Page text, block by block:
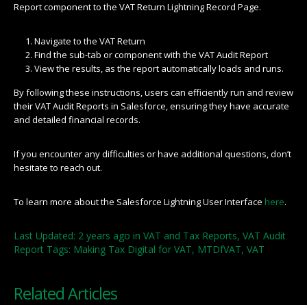
Report component to the VAT Return Lightning Record Page.
Navigate to the VAT Return
Find the sub-tab or component with the VAT Audit Report
View the results, as the report automatically loads and runs.
By following these instructions, users can efficiently run and review
their VAT Audit Reports in Salesforce, ensuring they have accurate
and detailed financial records.
If you encounter any difficulties or have additional questions, don’t
hesitate to reach out.
To learn more about the Salesforce Lightning User Interface here.
Last Updated: 2 years ago in VAT and Tax Reports, VAT Audit
Report Tags: Making Tax Digital for VAT, MTDfVAT, VAT
Related Articles